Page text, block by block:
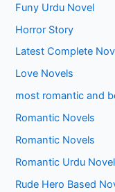
Funy Urdu Novel
Horror Story
Latest Complete
Love Novels
most romantic and
Romantic Novels
Romantic Novels
Romantic Urdu
Rude Hero Based